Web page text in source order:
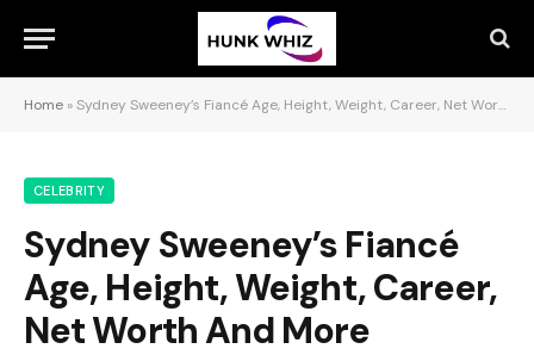
Home »Sydney Sweeney’s Fiancé Age, Height, Weight, Career, Net Worth And More
CELEBRITY
Sydney Sweeney’s Fiancé
Age, Height, Weight, Career,
Net Worth And More